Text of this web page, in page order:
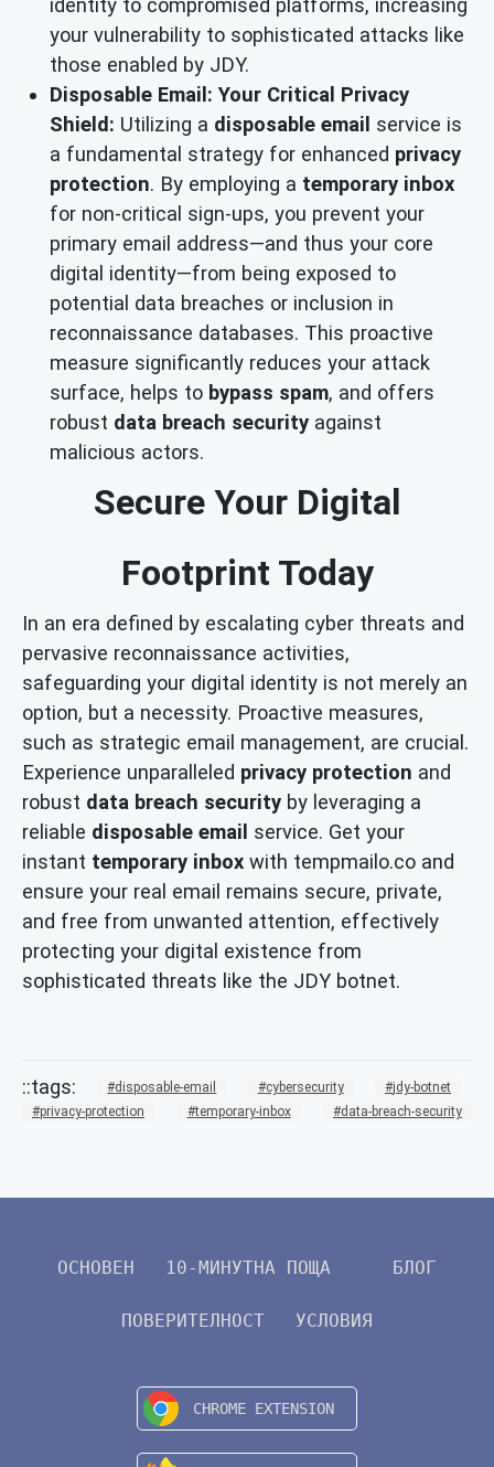
identity to compromised platforms, increasing
your vulnerability to sophisticated attacks like
those enabled by JDY.
Disposable Email: Your Critical Privacy
Shield: Utilizing a disposable email service is
a fundamental strategy for enhanced privacy
protection. By employing a temporary inbox
for non-critical sign-ups, you prevent your
primary email address—and thus your core
digital identity—from being exposed to
potential data breaches or inclusion in
reconnaissance databases. This proactive
measure significantly reduces your attack
surface, helps to bypass spam, and offers
robust data breach security against
malicious actors.
Secure Your Digital
Footprint Today
In an era defined by escalating cyber threats and
pervasive reconnaissance activities,
safeguarding your digital identity is not merely an
option, but a necessity. Proactive measures,
such as strategic email management, are crucial.
Experience unparalleled privacy protection and
robust data breach security by leveraging a
reliable disposable email service. Get your
instant temporary inbox with tempmailo.co and
ensure your real email remains secure, private,
and free from unwanted attention, effectively
protecting your digital existence from
sophisticated threats like the JDY botnet.
disposable-email cybersecurity
jdy-botnet
privacy-protection
temporary-inbox data-breach-security
ОСНОВЕН 10-МИНУТНА ПОЩА БЛОГ
ПОВЕРИТЕЛНОСТ УСЛОВИЯ